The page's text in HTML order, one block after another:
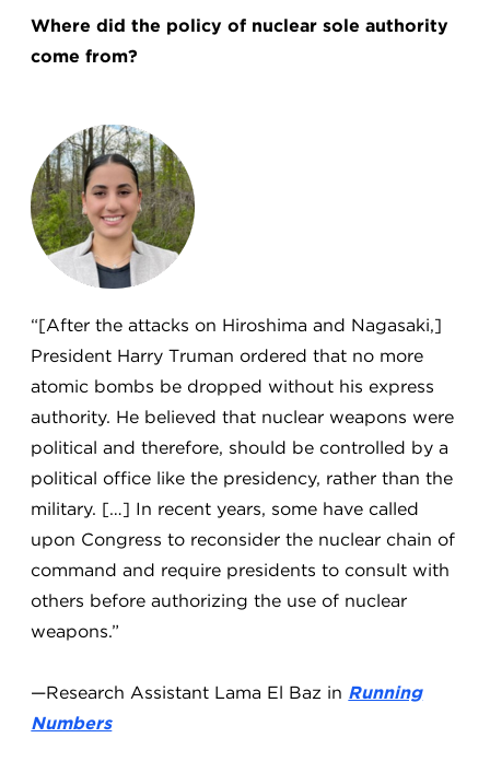
Where did the policy of nuclear sole authority
come from?
“[After the attacks on Hiroshima and Nagasaki,]
President Harry Truman ordered that no more
atomic bombs be dropped without his express
authority. He believed that nuclear weapons were
political and therefore, should be controlled by a
political office like the presidency, rather than the
military. […] In recent years, some have called
upon Congress to reconsider the nuclear chain of
command and require presidents to consult with
others before authorizing the use of nuclear
weapons.”
—Research Assistant Lama El Baz in Running
Numbers